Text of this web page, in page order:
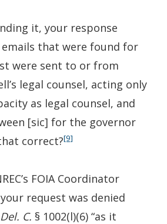
it, your response
emails that were found for
were sent to or from
legal counsel, acting only
as legal counsel, and
[sic] for the governor
correct?[9]
FOIA Coordinator
request was denied
Del. C. § 1002(l)(6) “as it